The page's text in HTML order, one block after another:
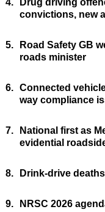
4.
Drug driving
convictions, new
5.
Road Safety GB
roads minister
6. Connected
way compliance
7.
National first as
evidential
8. Drink-drive
9. NRSC 2026